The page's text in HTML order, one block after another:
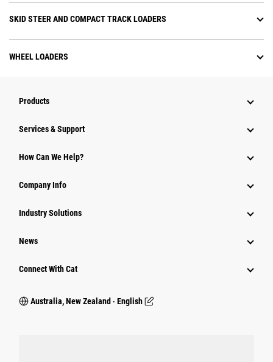
SKID STEER AND COMPACT TRACK LOADERS
WHEEL LOADERS
Products
Services & Support
How Can We Help?
Company Info
Industry Solutions
News
Connect With Cat
Australia, New Zealand ‧ English